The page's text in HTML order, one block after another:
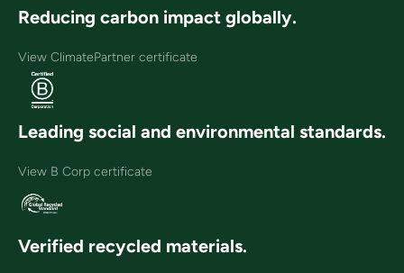
Reducing carbon impact globally.
View ClimatePartner certificate
Leading social and environmental standards.
View B Corp certificate
Verified recycled materials.